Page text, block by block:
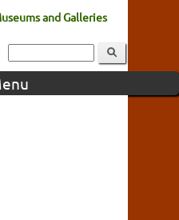
and Galleries